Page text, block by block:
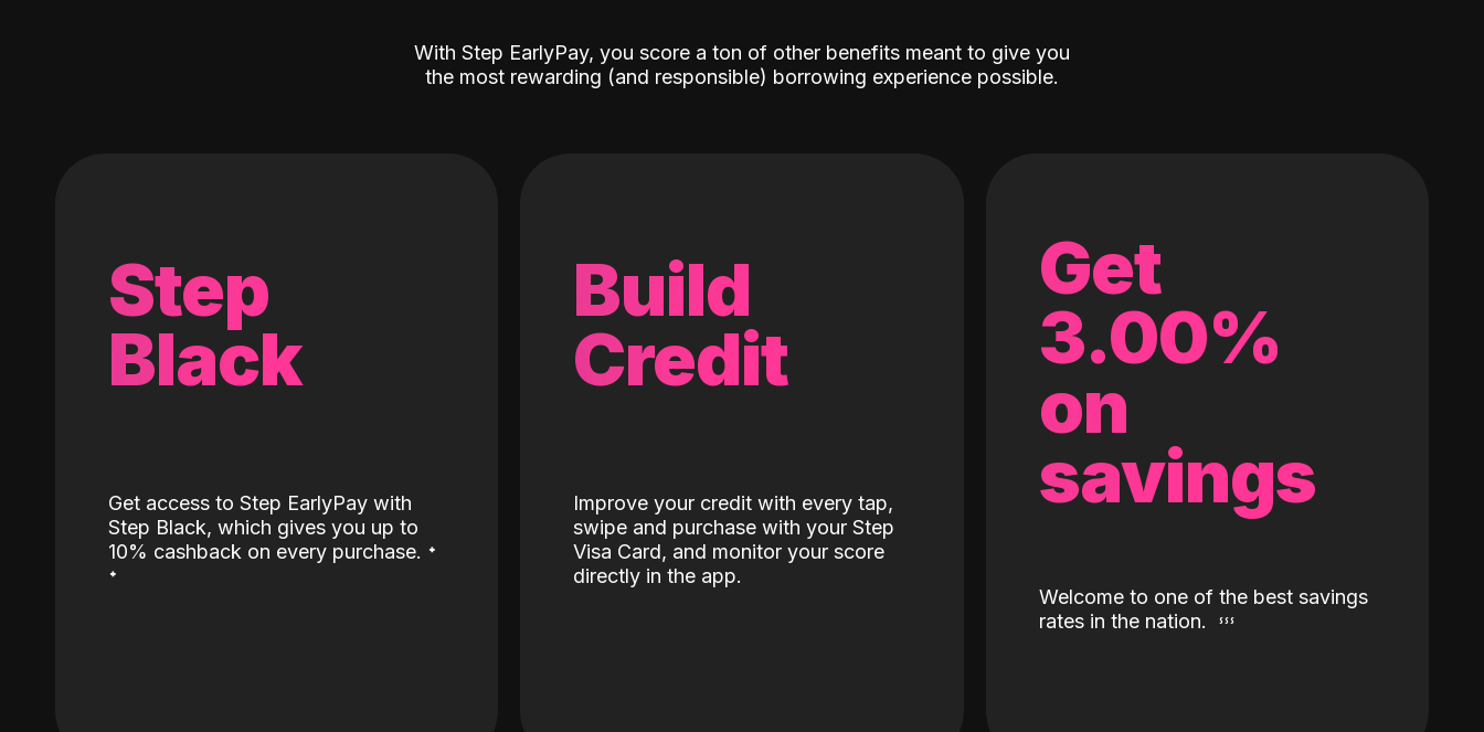
With Step EarlyPay, you score a ton of other benefits meant to give you
the most rewarding (and responsible) borrowing experience possible.
Step
Black
Get access to Step EarlyPay with
Step Black, which gives you up to
10% cashback on every purchase. ˖
˖
Build
Credit
Improve your credit with every tap,
swipe and purchase with your Step
Visa Card, and monitor your score
directly in the app.
Get
3.00%
on
savings
Welcome to one of the best savings
rates in the nation.